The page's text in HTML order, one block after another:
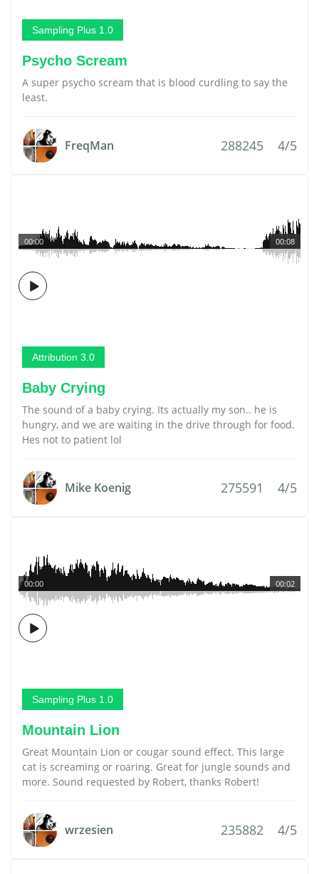
Sampling Plus 1.0
Psycho Scream
A super psycho scream that is blood curdling to say the
least.
FreqMan 288245 4/5
00:08
00:00
Attribution 3.0
Baby Crying
The sound of a baby crying. Its actually my son.. he is
hungry, and we are waiting in the drive through for food.
Hes not to patient lol
Mike Koenig 275591 4/5
00:02
00:00
Sampling Plus 1.0
Mountain Lion
Great Mountain Lion or cougar sound effect. This large
cat is screaming or roaring. Great for jungle sounds and
more. Sound requested by Robert, thanks Robert!
wrzesien 235882 4/5